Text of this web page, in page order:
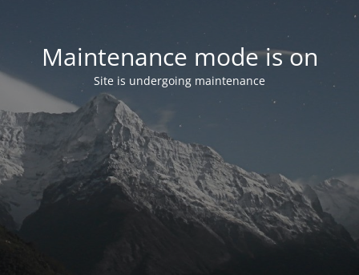
Maintenance mode is on
Site is undergoing maintenance